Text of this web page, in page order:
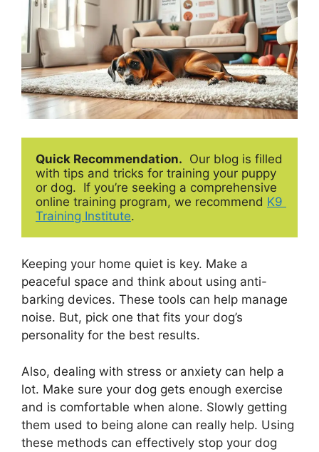
Quick Recommendation.
  Our blog is filled
with tips and tricks for training your puppy
or dog.  If you’re seeking a comprehensive
online training program, we recommend K9
Training Institute.
Keeping your home quiet is key. Make a
peaceful space and think about using anti-
barking devices. These tools can help manage
noise. But, pick one that fits your dog’s
personality for the best results.
Also, dealing with stress or anxiety can help a
lot. Make sure your dog gets enough exercise
and is comfortable when alone. Slowly getting
them used to being alone can really help. Using
these methods can effectively stop your dog